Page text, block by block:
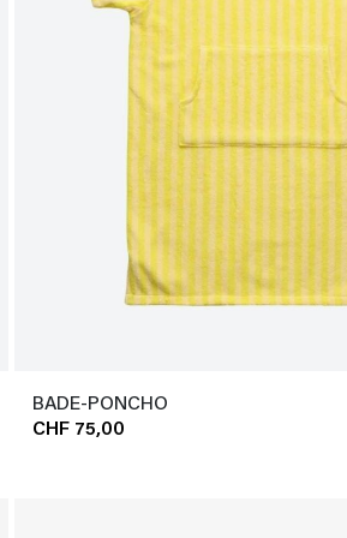
BADE-PONCHO
CHF 75,00